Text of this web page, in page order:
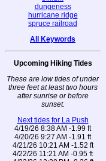
dungeness
hurricane ridge
spruce railroad
All Keywords
Upcoming Hiking Tides
These are low tides of under
three feet at least two hours
after sunrise or before
sunset.
Next tides for La Push
4/19/26 8:38 AM -1.99 ft
4/20/26 9:27 AM -1.91 ft
4/21/26 10:21 AM -1.52 ft
4/22/26 11:21 AM -0.95 ft